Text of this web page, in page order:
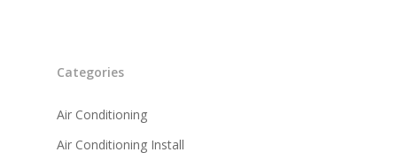
Categories
Air Conditioning
Air Conditioning Install